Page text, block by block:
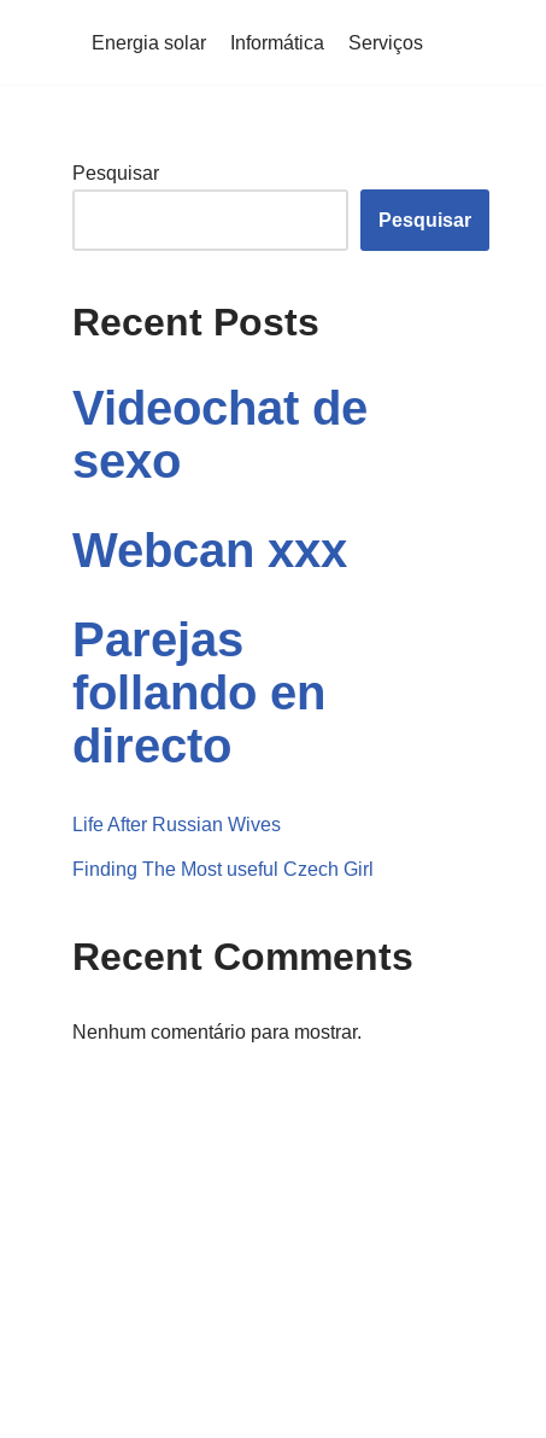
Energia solar Informática Serviços
Pesquisar
Pesquisar
Recent Posts
Videochat de
sexo
Webcan xxx
Parejas
follando en
directo
Life After Russian Wives
Finding The Most useful Czech Girl
Recent Comments
Nenhum comentário para mostrar.